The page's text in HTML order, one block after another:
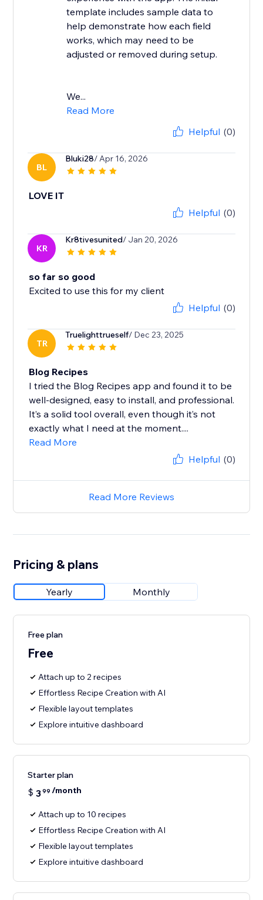
template includes sample data to
help demonstrate how each field
works, which may need to be
adjusted or removed during setup.
We...
Read More
Helpful (0)
BL
Bluki28/ Apr 16, 2026
LOVE IT
Helpful (0)
KR
Kr8tivesunited/ Jan 20, 2026
so far so good
Excited to use this for my client
Helpful (0)
TR
Truelighttrueself/ Dec 23, 2025
Blog Recipes
I tried the Blog Recipes app and found it to be
well‑designed, easy to install, and professional.
It’s a solid tool overall, even though it’s not
exactly what I need at the moment....
Read More
Helpful (0)
Read More Reviews
Pricing & plans
Yearly Monthly
Free plan
Free
Attach up to 2 recipes
Effortless Recipe Creation with AI
Flexible layout templates
Explore intuitive dashboard
Starter plan
$ 399 /month
Attach up to 10 recipes
Effortless Recipe Creation with AI
Flexible layout templates
Explore intuitive dashboard